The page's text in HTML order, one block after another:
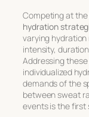
Competing at
hydration
varying
intensity,
Addressing
individualized
demands of the
between sweat
events is the